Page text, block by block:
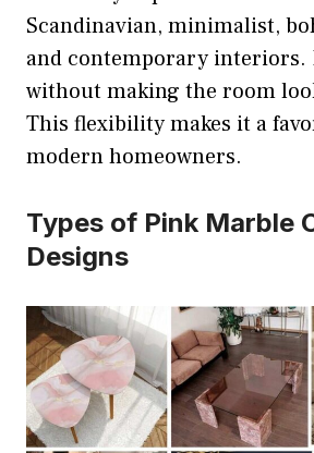
Scandinavian, minimalist,
and contemporary interiors.
without making the room
This flexibility makes it a
modern homeowners.
Types of Pink Marble
Designs